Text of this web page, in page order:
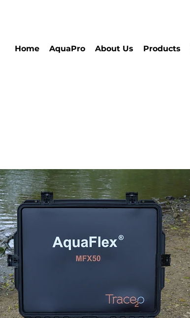
Home AquaPro About Us Products